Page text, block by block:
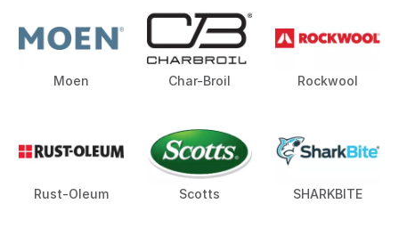
Moen Char-Broil Rockwool
Rust-Oleum Scotts SHARKBITE